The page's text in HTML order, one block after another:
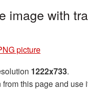
image with
picture
1222x733.
this page and use